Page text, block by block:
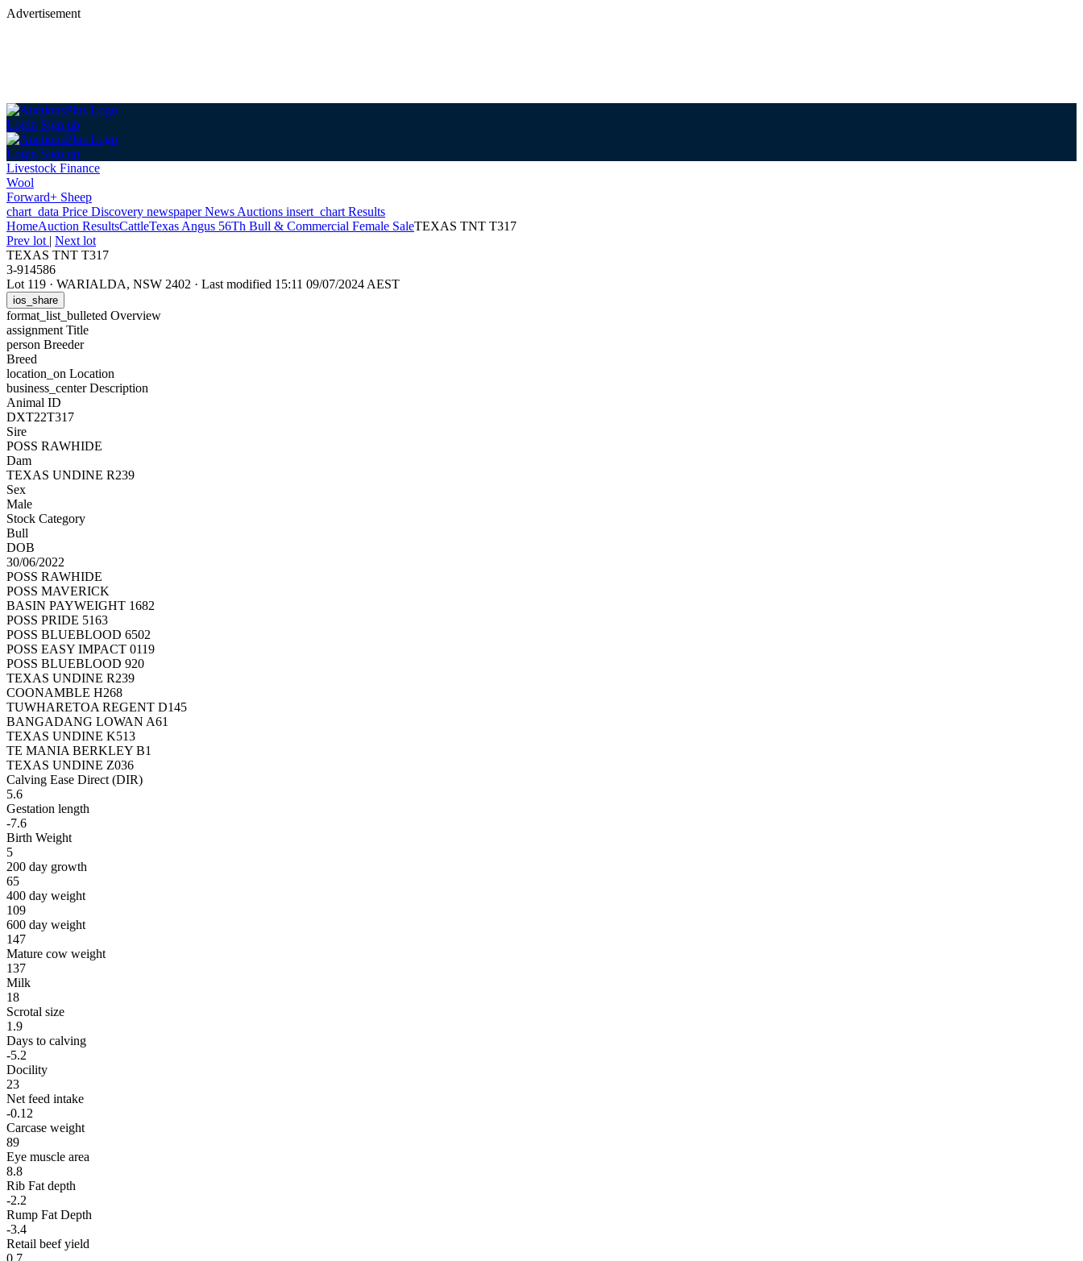
Advertisement
Login Sign up
Login Sign up
Livestock Finance
Wool
Forward+ Sheep
chart_data Price Discovery newspaperNews Auctions insert_chart Results
HomeAuction ResultsCattleTexas Angus 56Th Bull & Commercial Female SaleTEXAS TNT T317
Prev lot | Next lot
TEXAS TNT T317
3-914586
Lot 119 · WARIALDA, NSW 2402 · Last modified 15:11 09/07/2024 AEST
ios_share
format_list_bulleted Overview
assignment Title
person Breeder
Breed
location_on Location
business_centerDescription
Animal ID
DXT22T317
Sire
POSS RAWHIDE
Dam
TEXAS UNDINE R239
Sex
Male
Stock Category
Bull
DOB
30/06/2022
POSS RAWHIDE
POSS MAVERICK
BASIN PAYWEIGHT 1682
POSS PRIDE 5163
POSS BLUEBLOOD 6502
POSS EASY IMPACT 0119
POSS BLUEBLOOD 920
TEXAS UNDINE R239
COONAMBLE H268
TUWHARETOA REGENT D145
BANGADANG LOWAN A61
TEXAS UNDINE K513
TE MANIA BERKLEY B1
TEXAS UNDINE Z036
Calving Ease Direct (DIR)
5.6
Gestation length
-7.6
Birth Weight
5
200 day growth
65
400 day weight
109
600 day weight
147
Mature cow weight
137
Milk
18
Scrotal size
1.9
Days to calving
-5.2
Docility
23
Net feed intake
-0.12
Carcase weight
89
Eye muscle area
8.8
Rib Fat depth
-2.2
Rump Fat Depth
-3.4
Retail beef yield
0.7